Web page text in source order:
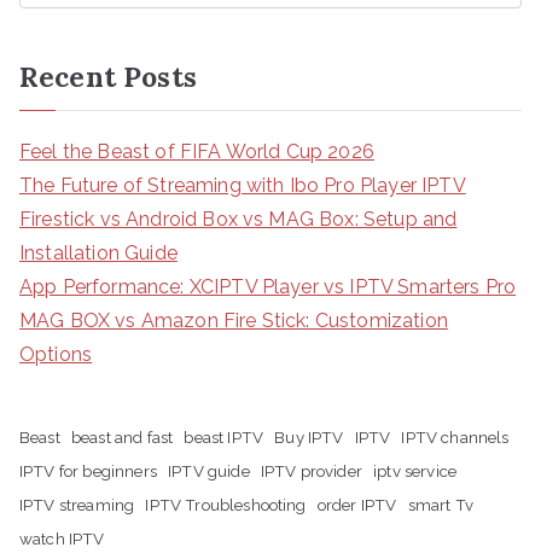
Recent Posts
Feel the Beast of FIFA World Cup 2026
The Future of Streaming with Ibo Pro Player IPTV
Firestick vs Android Box vs MAG Box: Setup and
Installation Guide
App Performance: XCIPTV Player vs IPTV Smarters Pro
MAG BOX vs Amazon Fire Stick: Customization
Options
Beast beast and fast beast IPTV Buy IPTV IPTV
IPTV channels
IPTV for beginners
IPTV guide IPTV provider
iptv service
IPTV streaming
IPTV Troubleshooting order IPTV
smart Tv
watch IPTV